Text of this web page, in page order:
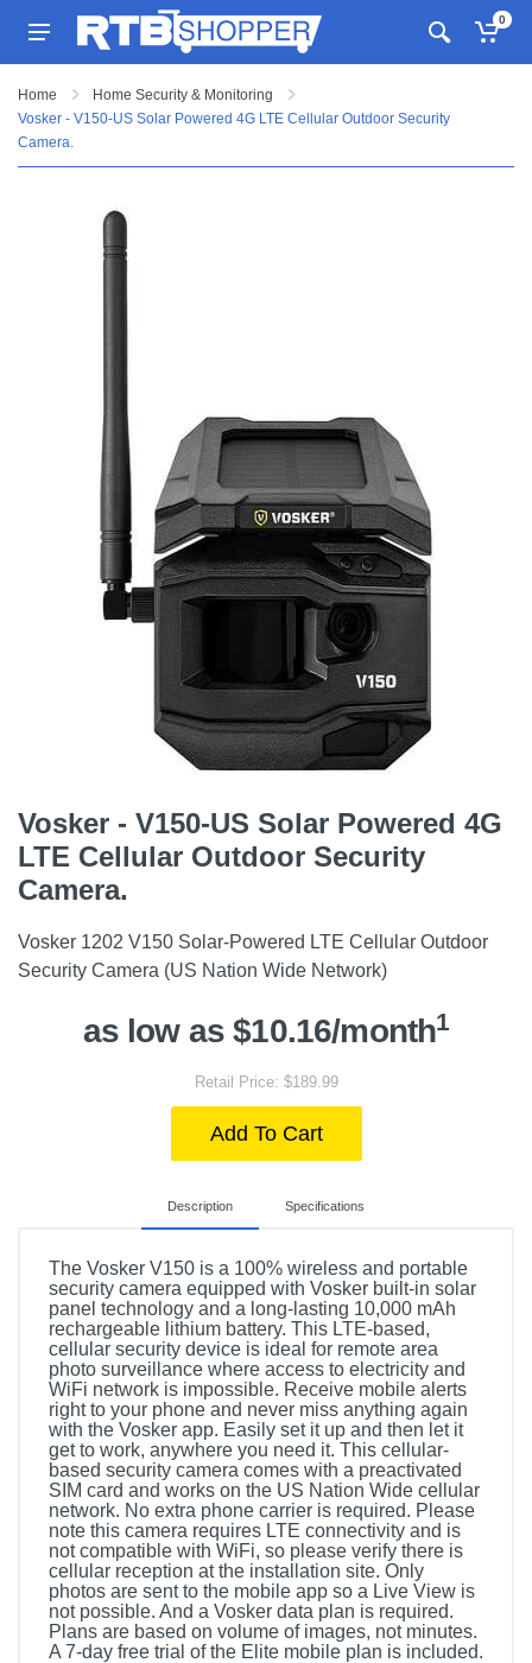
0
Home
Home Security & Monitoring
Vosker - V150-US Solar Powered 4G LTE Cellular Outdoor Security
Camera.
Vosker - V150-US Solar Powered 4G
LTE Cellular Outdoor Security
Camera.
Vosker 1202 V150 Solar-Powered LTE Cellular Outdoor
Security Camera (US Nation Wide Network)
as low as $10.16/month1
Retail Price: $189.99
Add To Cart
Description Specifications
The Vosker V150 is a 100% wireless and portable
security camera equipped with Vosker built-in solar
panel technology and a long-lasting 10,000 mAh
rechargeable lithium battery. This LTE-based,
cellular security device is ideal for remote area
photo surveillance where access to electricity and
WiFi network is impossible. Receive mobile alerts
right to your phone and never miss anything again
with the Vosker app. Easily set it up and then let it
get to work, anywhere you need it. This cellular-
based security camera comes with a preactivated
SIM card and works on the US Nation Wide cellular
network. No extra phone carrier is required. Please
note this camera requires LTE connectivity and is
not compatible with WiFi, so please verify there is
cellular reception at the installation site. Only
photos are sent to the mobile app so a Live View is
not possible. And a Vosker data plan is required.
Plans are based on volume of images, not minutes.
A 7-day free trial of the Elite mobile plan is included.